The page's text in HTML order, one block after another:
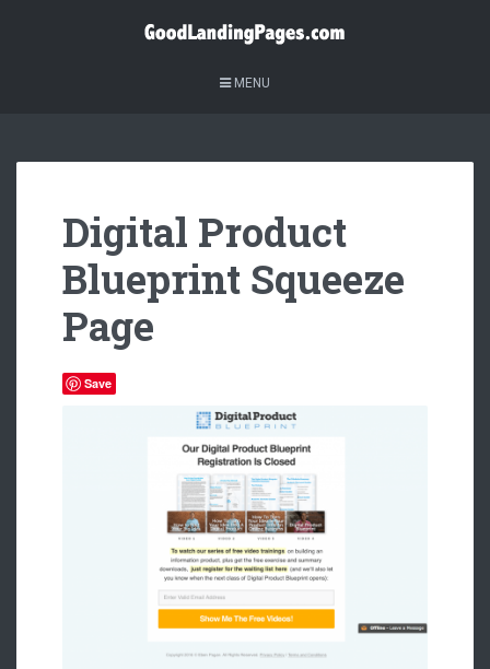
MENU
Digital Product
Blueprint Squeeze
Page
Save